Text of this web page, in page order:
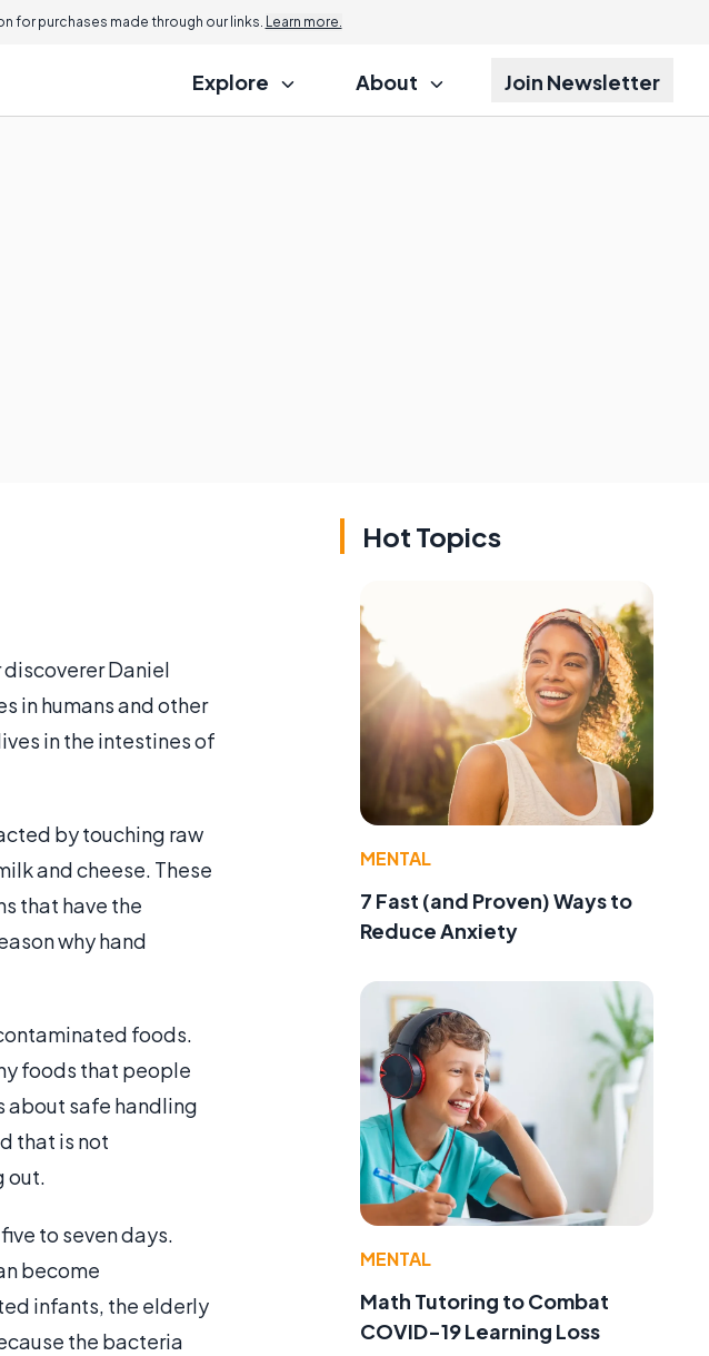
for purchases made through our links. Learn more.
Explore About Join Newsletter
Daniel
in humans and other
in the intestines of
by touching raw
and cheese. These
that have the
why hand
foods.
foods that people
about safe handling
that is not
out.
to seven days.
become
infants, the elderly
the bacteria
Hot Topics
MENTAL
7 Fast (and Proven) Ways to
Reduce Anxiety
MENTAL
Math Tutoring to Combat
COVID-19 Learning Loss